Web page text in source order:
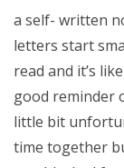
a self- written
letters start
read and it’s
good reminder
little bit
time together